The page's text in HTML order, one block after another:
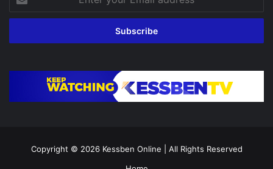
your
Email
Copyright © 2026 Kessben Online | All Rights Reserved